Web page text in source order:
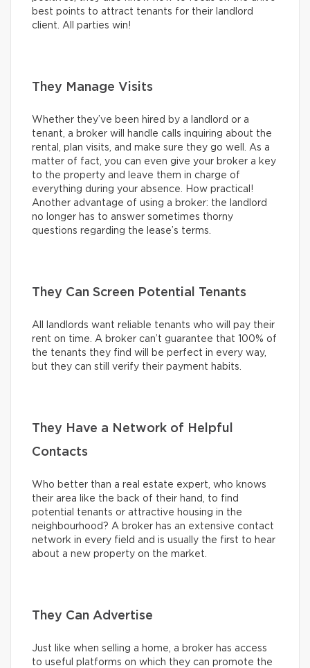
best points to attract tenants for their landlord
client. All parties win!
They Manage Visits
Whether they’ve been hired by a landlord or a
tenant, a broker will handle calls inquiring about the
rental, plan visits, and make sure they go well. As a
matter of fact, you can even give your broker a key
to the property and leave them in charge of
everything during your absence. How practical!
Another advantage of using a broker: the landlord
no longer has to answer sometimes thorny
questions regarding the lease’s terms.
They Can Screen Potential Tenants
All landlords want reliable tenants who will pay their
rent on time. A broker can’t guarantee that 100% of
the tenants they find will be perfect in every way,
but they can still verify their payment habits.
They Have a Network of Helpful
Contacts
Who better than a real estate expert, who knows
their area like the back of their hand, to find
potential tenants or attractive housing in the
neighbourhood? A broker has an extensive contact
network in every field and is usually the first to hear
about a new property on the market.
They Can Advertise
Just like when selling a home, a broker has access
to useful platforms on which they can promote the